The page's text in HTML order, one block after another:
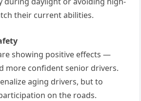
their current abilities.
showing positive effects —
more confident senior drivers.
aging drivers, but to
on the roads.